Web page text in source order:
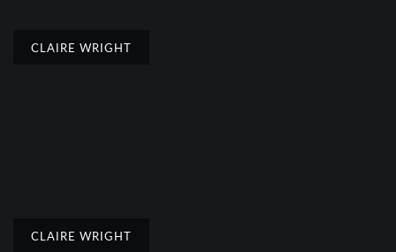
CLAIRE WRIGHT
CLAIRE WRIGHT